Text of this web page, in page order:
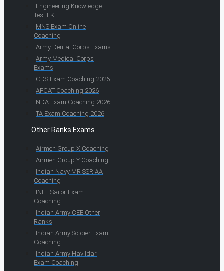
Engineering Knowledge
Test EKT
MNS Exam Online
Coaching
Army Dental Corps Exams
Army Medical Corps
Exams
CDS Exam Coaching 2026
AFCAT Coaching 2026
NDA Exam Coaching 2026
TA Exam Coaching 2026
Other Ranks Exams
Airmen Group X Coaching
Airmen Group Y Coaching
Indian Navy MR SSR AA
Coaching
INET Sailor Exam
Coaching
Indian Army CEE Other
Ranks
Indian Army Soldier Exam
Coaching
Indian Army Havildar
Exam Coaching